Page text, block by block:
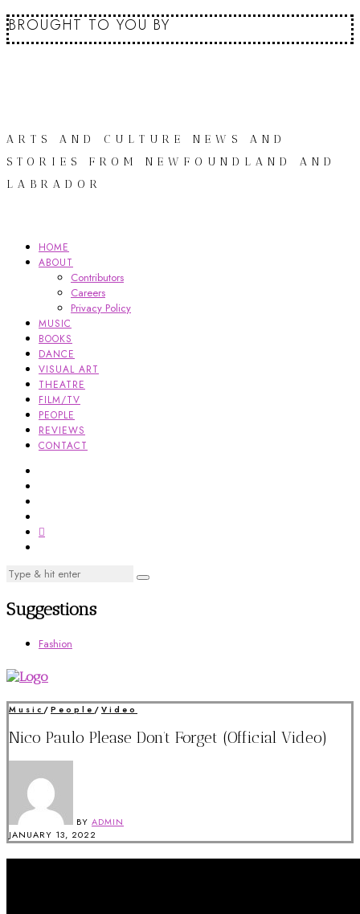
BROUGHT TO YOU BY
ARTS AND CULTURE NEWS AND
STORIES FROM NEWFOUNDLAND AND
LABRADOR
HOME
ABOUT
Contributors
Careers
Privacy Policy
MUSIC
BOOKS
DANCE
VISUAL ART
THEATRE
FILM/TV
PEOPLE
REVIEWS
CONTACT
Suggestions
Fashion
Music / People / Video
Nico Paulo Please Don’t Forget (Official Video)
BY ADMIN
JANUARY 13, 2022